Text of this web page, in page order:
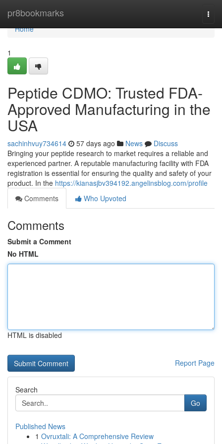
pr8bookmarks
Home
Home
1
Peptide CDMO: Trusted FDA-
Approved Manufacturing in the
USA
sachinhvuy734614 57 days ago News
Discuss
Bringing your peptide research to market requires a reliable and
experienced partner. A reputable manufacturing facility with FDA
registration is essential for ensuring the quality and safety of your
product. In the https://kianasjbv394192.angelinsblog.com/profile
Comments
Who Upvoted
Comments
Submit a Comment
No HTML
HTML is disabled
Report Page
Search
Go
Published News
1 Ovruxtali: A Comprehensive Review